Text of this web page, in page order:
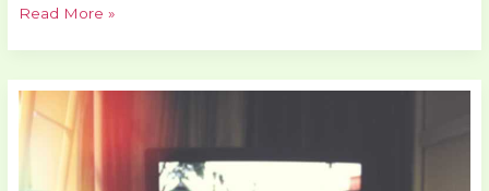
Read More »
Esports
Matches